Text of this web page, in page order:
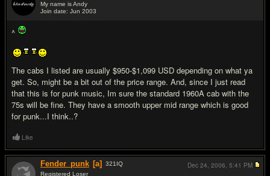
My name is Andy
Join date: Jun 2003
^
The cabs I listed are usually $950-$1,099 USD depending on what ya
get. So, might be a bit out of the price range. And, since I just read
that this is for punk music, Im sure the standard 1960A cab with the
75s will be fine. They have a smooth upper mid range which is good
for punk...I think..?
Like
Fender_punk [a] 321 IQ
Registered Loser
Dec 24, 2006, 5:41 PM